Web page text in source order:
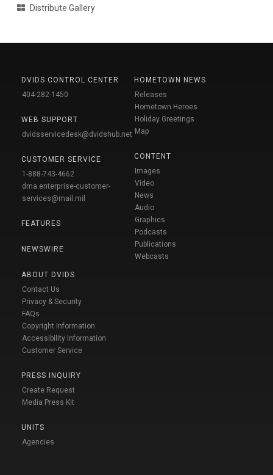
Distribute Gallery
DVIDS CONTROL CENTER
404-282-1450
WEB SUPPORT
dvidsservicedesk@dvidshub.net
CUSTOMER SERVICE
1-888-743-4662
dma.enterprise-customer-
services@mail.mil
FEATURES
NEWSWIRE
ABOUT DVIDS
Contact Us
Privacy & Security
FAQs
Copyright Information
Accessibility Information
Customer Service
PRESS INQUIRY
Create Request
Media Press Kit
UNITS
Agencies
HOMETOWN NEWS
Releases
Hometown Heroes
Holiday Greetings
Map
CONTENT
Images
Video
News
Audio
Graphics
Podcasts
Publications
Webcasts